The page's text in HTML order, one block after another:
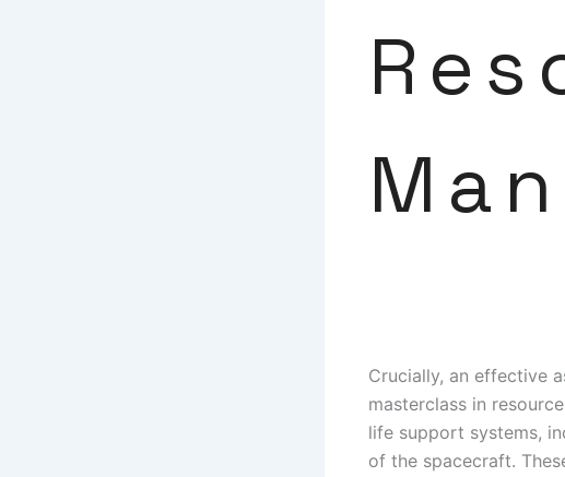
Crucially, an effective
masterclass in
life support systems,
of the spacecraft.